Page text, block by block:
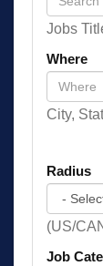
Jobs
Where
City,
Radius
(US/
Job